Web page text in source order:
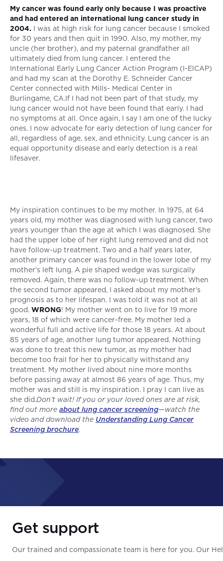
My cancer was found early only because I was proactive
and had entered an international lung cancer study in
2004. I was at high risk for lung cancer because I smoked
for 30 years and then quit in 1990. Also, my mother, my
uncle (her brother), and my paternal grandfather all
ultimately died from lung cancer. I entered the
International Early Lung Cancer Action Program (I-ElCAP)
and had my scan at the Dorothy E. Schneider Cancer
Center connected with Mills- Medical Center in
Burlingame, CA.If I had not been part of that study, my
lung cancer would not have been found that early. I had
no symptoms at all. Once again, I say I am one of the lucky
ones. I now advocate for early detection of lung cancer for
all, regardless of age, sex, and ethnicity. Lung cancer is an
equal opportunity disease and early detection is a real
lifesaver.
My inspiration continues to be my mother. In 1975, at 64
years old, my mother was diagnosed with lung cancer, two
years younger than the age at which I was diagnosed. She
had the upper lobe of her right lung removed and did not
have follow-up treatment. Two and a half years later,
another primary cancer was found in the lower lobe of my
mother’s left lung. A pie shaped wedge was surgically
removed. Again, there was no follow-up treatment. When
the second tumor appeared, I asked about my mother’s
prognosis as to her lifespan. I was told it was not at all
good. WRONG! My mother went on to live for 19 more
years, 18 of which were cancer-free. My mother led a
wonderful full and active life for those 18 years. At about
85 years of age, another lung tumor appeared. Nothing
was done to treat this new tumor, as my mother had
become too frail for her to physically withstand any
treatment. My mother lived about nine more months
before passing away at almost 86 years of age. Thus, my
mother was and still is my inspiration. I pray I can live as
she did.Don’t wait! If you or your loved ones are at risk,
find out more about lung cancer screening—watch the
video and download the Understanding Lung Cancer
Screening brochure.
Get support
Our trained and compassionate team is here for you. Our